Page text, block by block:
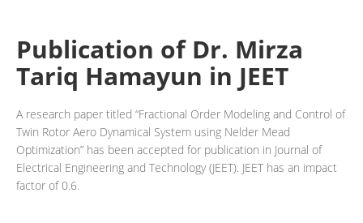
Publication of Dr. Mirza
Tariq Hamayun in JEET
A research paper titled “Fractional Order Modeling and Control of
Twin Rotor Aero Dynamical System using Nelder Mead
Optimization” has been accepted for publication in Journal of
Electrical Engineering and Technology (JEET). JEET has an impact
factor of 0.6.